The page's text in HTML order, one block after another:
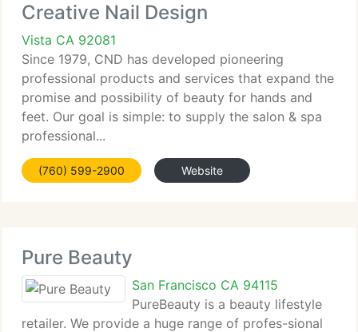
Creative Nail Design
Vista CA 92081
Since 1979, CND has developed pioneering
professional products and services that expand the
promise and possibility of beauty for hands and
feet. Our goal is simple: to supply the salon & spa
professional...
(760) 599-2900 Website
Pure Beauty
San Francisco CA 94115
PureBeauty is a beauty lifestyle
retailer. We provide a huge range of profes-sional